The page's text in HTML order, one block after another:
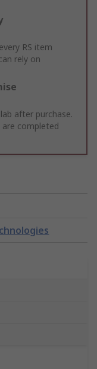
RS item
rely on
after purchase.
are completed